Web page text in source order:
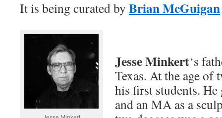
It is being curated by Brian McGuigan
Jesse Minkert‘s
Texas. At the age of
his first students.
and an MA as a